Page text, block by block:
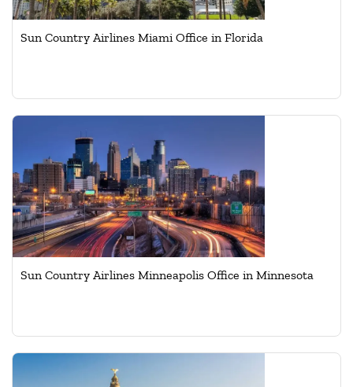
Sun Country Airlines Miami Office in Florida
Sun Country Airlines Minneapolis Office in Minnesota